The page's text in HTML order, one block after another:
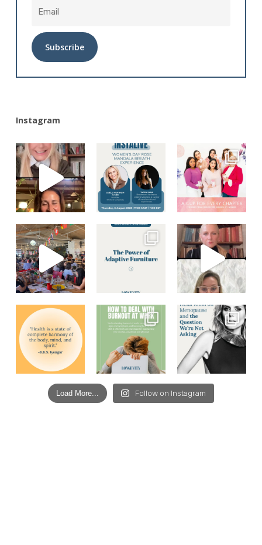
Instagram
Load More... Follow on Instagram